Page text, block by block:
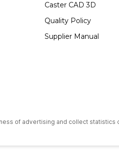
Caster CAD 3D
Quality Policy
Supplier Manual